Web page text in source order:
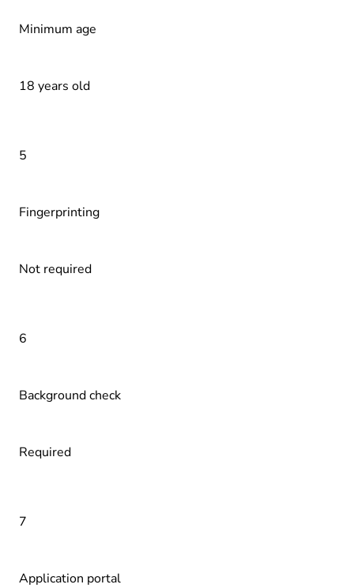
Minimum age
18 years old
5
Fingerprinting
Not required
6
Background check
Required
7
Application portal